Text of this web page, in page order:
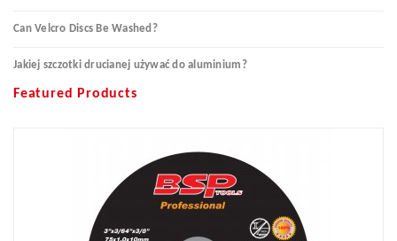
Can Velcro Discs Be Washed?
Jakiej szczotki drucianej używać do aluminium?
Featured Products